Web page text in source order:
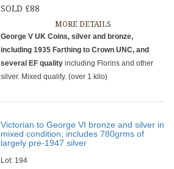
SOLD £88
MORE DETAILS
George V UK Coins, silver and bronze,
including 1935 Farthing to Crown UNC, and
several EF qualityincluding Florins and other
silver. Mixed quality. (over 1 kilo)
Victorian to George VI bronze and silver in
mixed condition; includes 780grms of
largely pre-1947 silver
Lot: 194